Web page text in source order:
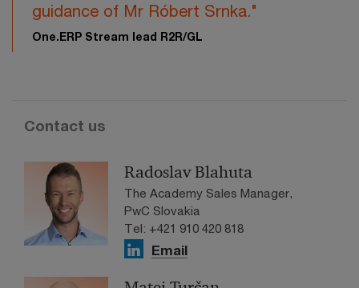
guidance of Mr Róbert Srnka."
One.ERP Stream lead R2R/GL
Contact us
Radoslav Blahuta
The Academy Sales Manager,
PwC Slovakia
Tel: +421 910 420 818
Email